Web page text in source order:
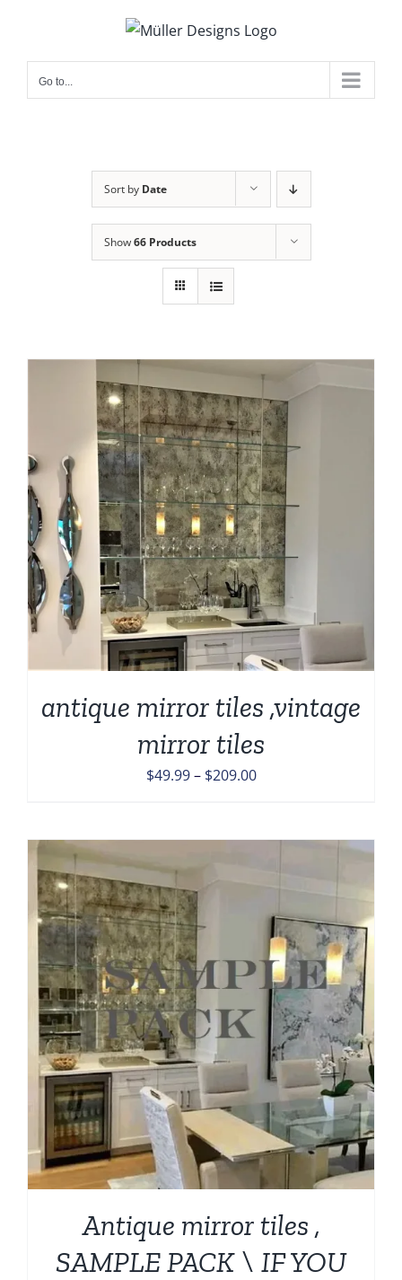
content
Go to...
Sort by Date
Show66 Products
antique mirror tiles ,vintage
mirror tiles
$49.99 – $209.00Price
Antique mirror tiles ,
SAMPLE PACK \ IF YOU